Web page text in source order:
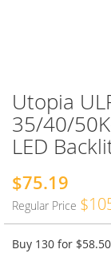
Utopia
35/40/
LED
Special
$75.19
Regular Price
Buy 130 for $58.50
Skip
to
the
beginning
the
images
gallery